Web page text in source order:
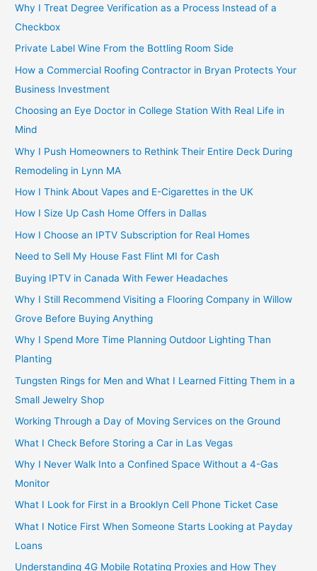
Why I Treat Degree Verification as a Process Instead of a
Checkbox
Private Label Wine From the Bottling Room Side
How a Commercial Roofing Contractor in Bryan Protects Your
Business Investment
Choosing an Eye Doctor in College Station With Real Life in
Mind
Why I Push Homeowners to Rethink Their Entire Deck During
Remodeling in Lynn MA
How I Think About Vapes and E-Cigarettes in the UK
How I Size Up Cash Home Offers in Dallas
How I Choose an IPTV Subscription for Real Homes
Need to Sell My House Fast Flint MI for Cash
Buying IPTV in Canada With Fewer Headaches
Why I Still Recommend Visiting a Flooring Company in Willow
Grove Before Buying Anything
Why I Spend More Time Planning Outdoor Lighting Than
Planting
Tungsten Rings for Men and What I Learned Fitting Them in a
Small Jewelry Shop
Working Through a Day of Moving Services on the Ground
What I Check Before Storing a Car in Las Vegas
Why I Never Walk Into a Confined Space Without a 4-Gas
Monitor
What I Look for First in a Brooklyn Cell Phone Ticket Case
What I Notice First When Someone Starts Looking at Payday
Loans
Understanding 4G Mobile Rotating Proxies and How They